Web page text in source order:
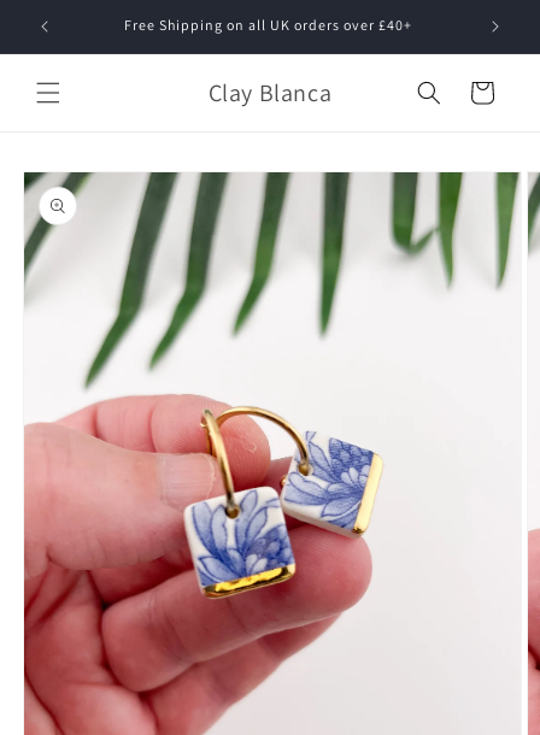
Skip to
content
Free Shipping on all UK orders over £40+
Clay Blanca Cart
Skip to
product
information